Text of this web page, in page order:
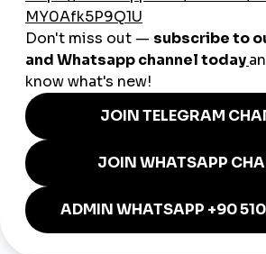
Efficiency Without
Searching for acheap smmpanelin
seeking efficiency and predictability, not
matters, but reliability and clarity matter
A responsible cheap smmpanel strategy
Gradual delivery that mirrors
Transparent order tracking and